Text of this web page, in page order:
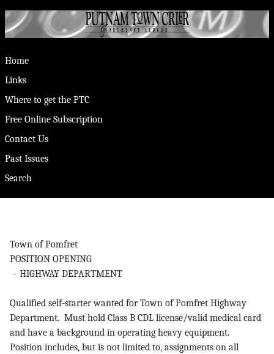
Home
Links
Where to get the PTC
Free Online Subscription
Contact Us
Past Issues
Search
Town of Pomfret
POSITION OPENING
– HIGHWAY DEPARTMENT
Qualified self-starter wanted for Town of Pomfret Highway
Department. Must hold Class B CDL license/valid medical card
and have a background in operating heavy equipment.
Position includes, but is not limited to, assignments on all